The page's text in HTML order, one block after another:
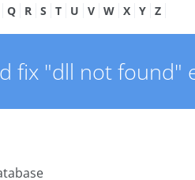
Q R S T U V W X Y Z
fix "dll not found"